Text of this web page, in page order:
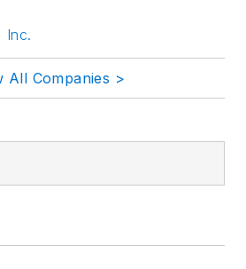
Inc.
All Companies >